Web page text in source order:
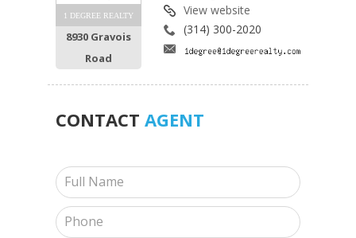
1 DEGREE REALTY
8930 Gravois
Road
View website
(314) 300-2020
CONTACT AGENT